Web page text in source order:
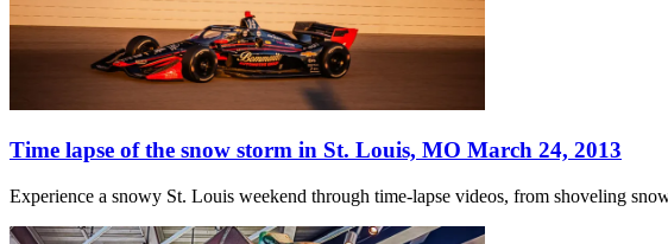
Time lapse of the snow storm in St. Louis, MO March 24, 2013
Experience a snowy St. Louis weekend through time-lapse videos, from shoveling